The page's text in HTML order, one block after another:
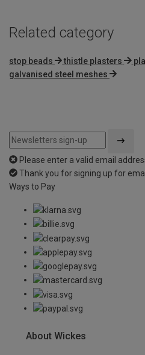
Related category
stop beads thistle plasters
galvanised steel meshes
Please enter a valid email
Thank you for signing up for
Ways to Pay
About Wickes